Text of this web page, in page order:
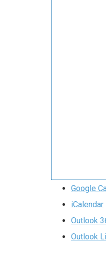
Google
iCalendar
Outlook
Outlook